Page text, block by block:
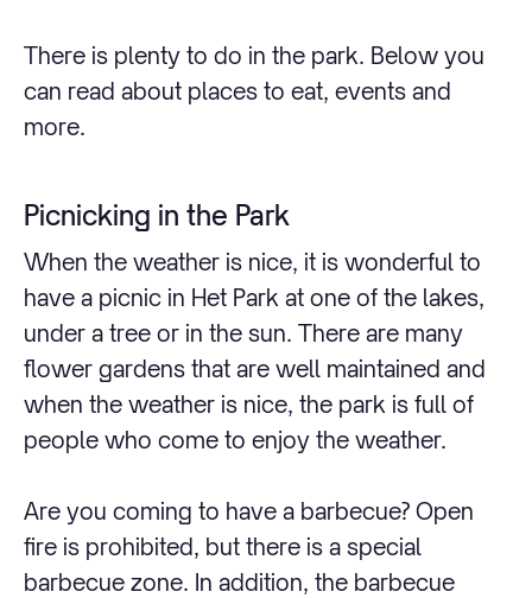
There is plenty to do in the park. Below you
can read about places to eat, events and
more.
Picnicking in the Park
When the weather is nice, it is wonderful to
have a picnic in Het Park at one of the lakes,
under a tree or in the sun. There are many
flower gardens that are well maintained and
when the weather is nice, the park is full of
people who come to enjoy the weather.
Are you coming to have a barbecue? Open
fire is prohibited, but there is a special
barbecue zone. In addition, the barbecue